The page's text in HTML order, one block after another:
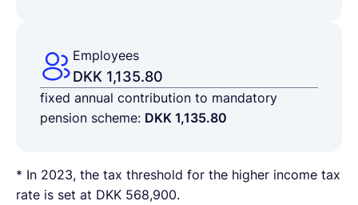
Employees
DKK 1,135.80
fixed annual contribution to mandatory
pension scheme: DKK 1,135.80
* In 2023, the tax threshold for the higher income tax
rate is set at DKK 568,900.